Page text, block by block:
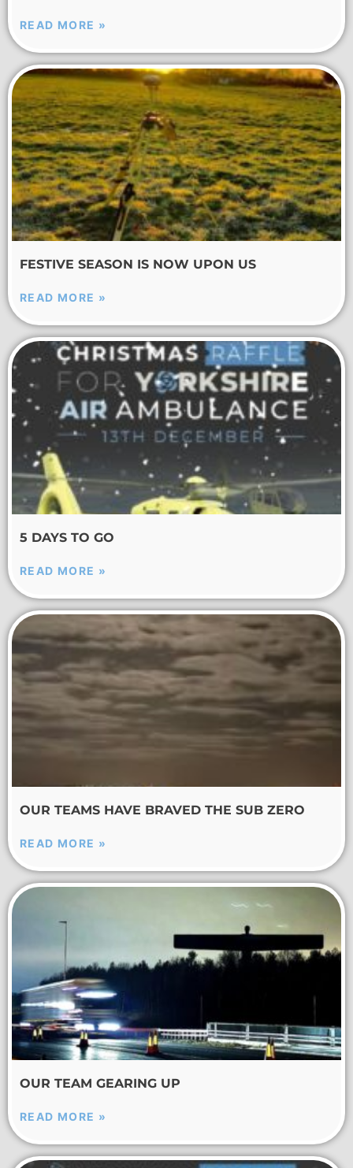
READ MORE »
FESTIVE SEASON IS NOW UPON US
READ MORE »
5 DAYS TO GO
READ MORE »
OUR TEAMS HAVE BRAVED THE SUB ZERO
READ MORE »
OUR TEAM GEARING UP
READ MORE »